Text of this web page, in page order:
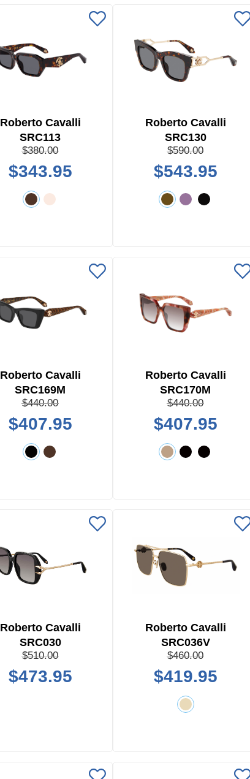
Roberto Cavalli
SRC113
$380.00
$343.95
Roberto Cavalli
SRC130
$590.00
$543.95
Roberto Cavalli
SRC169M
$440.00
$407.95
Roberto Cavalli
SRC170M
$440.00
$407.95
Roberto Cavalli
SRC030
$510.00
$473.95
Roberto Cavalli
SRC036V
$460.00
$419.95